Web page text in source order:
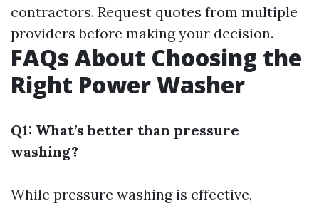
contractors. Request quotes from multiple
providers before making your decision.
FAQs About Choosing the
Right Power Washer
Q1: What’s better than pressure
washing?
While pressure washing is effective,